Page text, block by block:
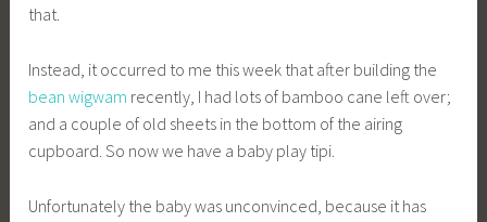
that.
Instead, it occurred to me this week that after building the
bean wigwam recently, I had lots of bamboo cane left over;
and a couple of old sheets in the bottom of the airing
cupboard. So now we have a baby play tipi.
Unfortunately the baby was unconvinced, because it has